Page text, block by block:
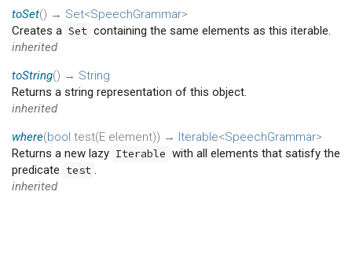
toSet() → Set<SpeechGrammar>
Creates a Set containing the same elements as this iterable.
inherited
toString() → String
Returns a string representation of this object.
inherited
where(bool test(E element)) → Iterable<SpeechGrammar>
Returns a new lazy Iterable with all elements that satisfy the
predicate test .
inherited